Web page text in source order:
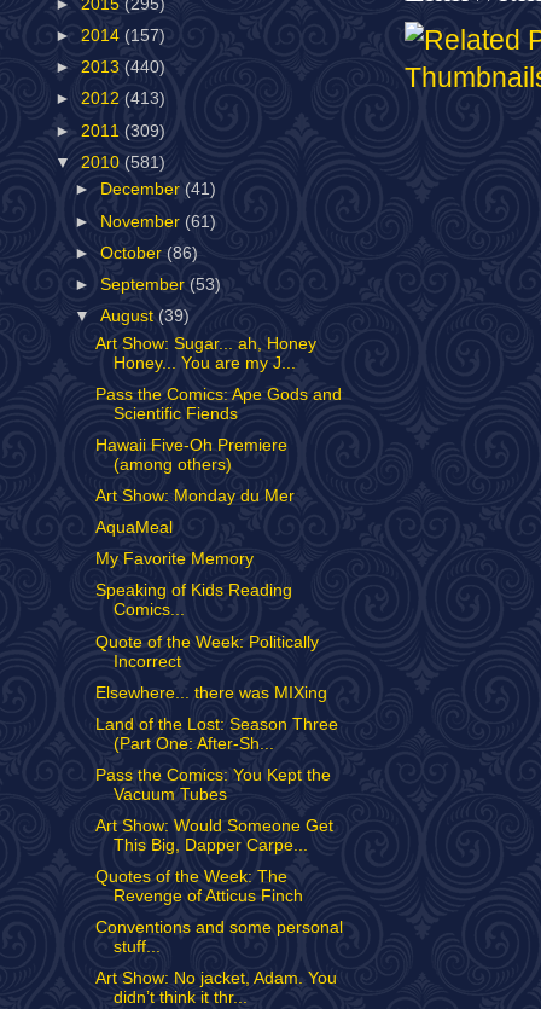
► 2015 (295)
► 2014 (157)
► 2013 (440)
► 2012 (413)
► 2011 (309)
▼ 2010 (581)
►
December(41)
► November (61)
►October (86)
►September (53)
▼August (39)
Art Show: Sugar... ah, Honey
Honey... You are my J...
Pass the Comics: Ape Gods and
Scientific Fiends
Hawaii Five-Oh Premiere
(among others)
Art Show: Monday du Mer
AquaMeal
My Favorite Memory
Speaking of Kids Reading
Comics...
Quote of the Week: Politically
Incorrect
Elsewhere... there was MIXing
Land of the Lost: Season Three
(Part One: After-Sh...
Pass the Comics: You Kept the
Vacuum Tubes
Art Show: Would Someone Get
This Big, Dapper Carpe...
Quotes of the Week: The
Revenge of Atticus Finch
Conventions and some personal
stuff...
Art Show: No jacket, Adam. You
didn’t think it thr...